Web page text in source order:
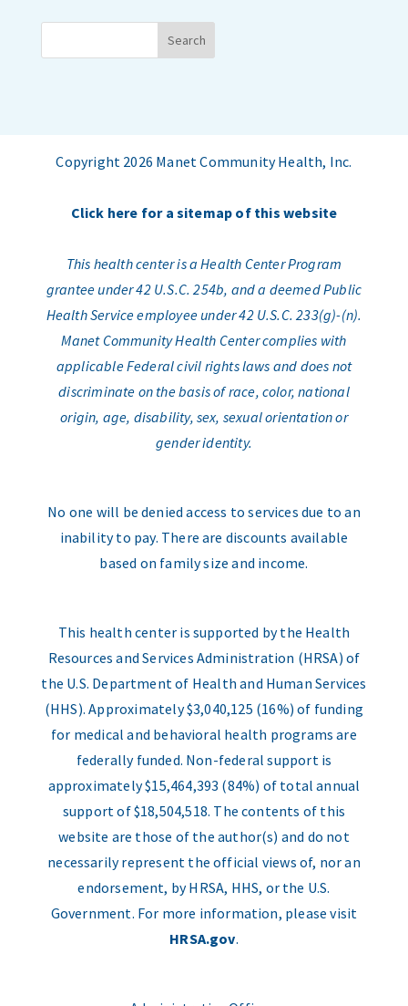
Copyright 2026 Manet Community Health, Inc.
Click here for a sitemap of this website
This health center is a Health Center Program
grantee under 42 U.S.C. 254b, and a deemed Public
Health Service employee under 42 U.S.C. 233(g)-(n).
Manet Community Health Center complies with
applicable Federal civil rights laws and does not
discriminate on the basis of race, color, national
origin, age, disability, sex, sexual orientation or
gender identity.
No one will be denied access to services due to an
inability to pay. There are discounts available
based on family size and income.
This health center is supported by the Health
Resources and Services Administration (HRSA) of
the U.S. Department of Health and Human Services
(HHS). Approximately $3,040,125 (16%) of funding
for medical and behavioral health programs are
federally funded. Non-federal support is
approximately $15,464,393 (84%) of total annual
support of $18,504,518. The contents of this
website are those of the author(s) and do not
necessarily represent the official views of, nor an
endorsement, by HRSA, HHS, or the U.S.
Government. For more information, please visit
HRSA.gov.